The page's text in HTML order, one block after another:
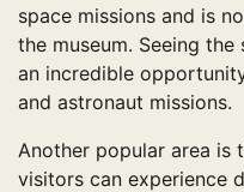
space missions and is
the museum. Seeing
an incredible
and astronaut missions.
Another popular area is
visitors can experience